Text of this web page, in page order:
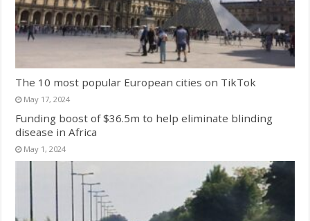
The 10 most popular European cities on TikTok
May 17, 2024
Funding boost of $36.5m to help eliminate blinding
disease in Africa
May 1, 2024